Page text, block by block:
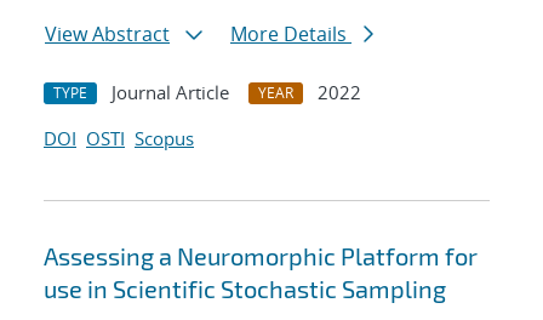
View Abstract
More Details
TYPE Journal Article YEAR
2022
DOI OSTI Scopus
Assessing a Neuromorphic Platform for
use in Scientific Stochastic Sampling